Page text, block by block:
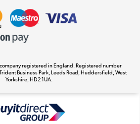
Appliances, TVs, dehumidifiers, & more
Laptops, phones, and all things tech
Shop now »
registered in England. Registered number
Business Park, Leeds Road, Huddersfield, West
Yorkshire, HD2 1UA.